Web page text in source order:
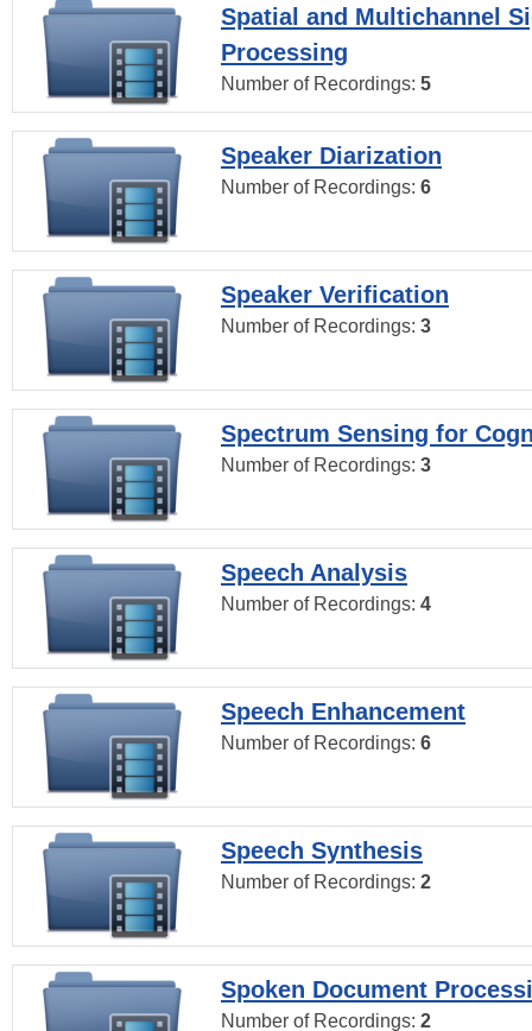
Spatial and Multichannel
Processing
Number of Recordings: 5
Speaker Diarization
Number of Recordings: 6
Speaker Verification
Number of Recordings: 3
Spectrum Sensing for
Number of Recordings: 3
Speech Analysis
Number of Recordings: 4
Speech Enhancement
Number of Recordings: 6
Speech Synthesis
Number of Recordings: 2
Spoken Document
Number of Recordings: 2